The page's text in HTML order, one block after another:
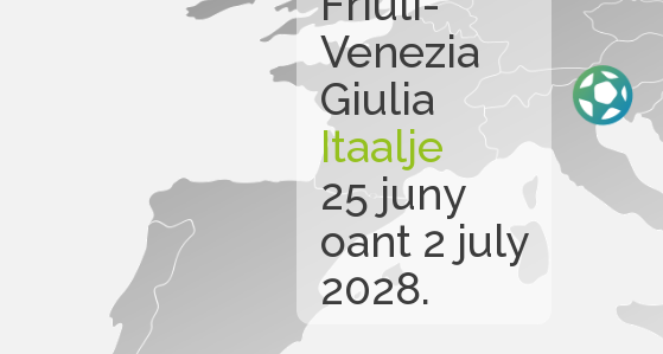
Venezia
Giulia
Itaalje
25 juny
oant 2 july
2028.